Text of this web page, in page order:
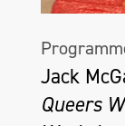
Jack
Queers